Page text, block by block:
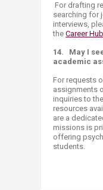
For drafting
searching for
interviews,
the Career Hub
14.
May I
academic
For requests
assignments
inquiries to
resources
are a
missions is
offering
students​.